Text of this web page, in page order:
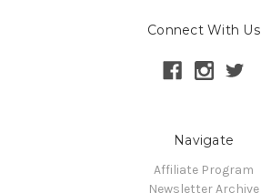
Connect With Us
Navigate
Affiliate Program
Newsletter Archive